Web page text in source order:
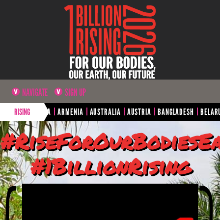
NAVIGATE SIGN UP
RISING
ARGENTINA ARMENIA AUSTRALIA AUSTRIA BANGLADESH BELARUS
#1BillionRising